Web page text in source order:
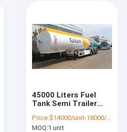
45000 Liters Fuel
Tank Semi Trailer
Suspension
Price:$14000/unit-18000/unit
MOQ:1 unit